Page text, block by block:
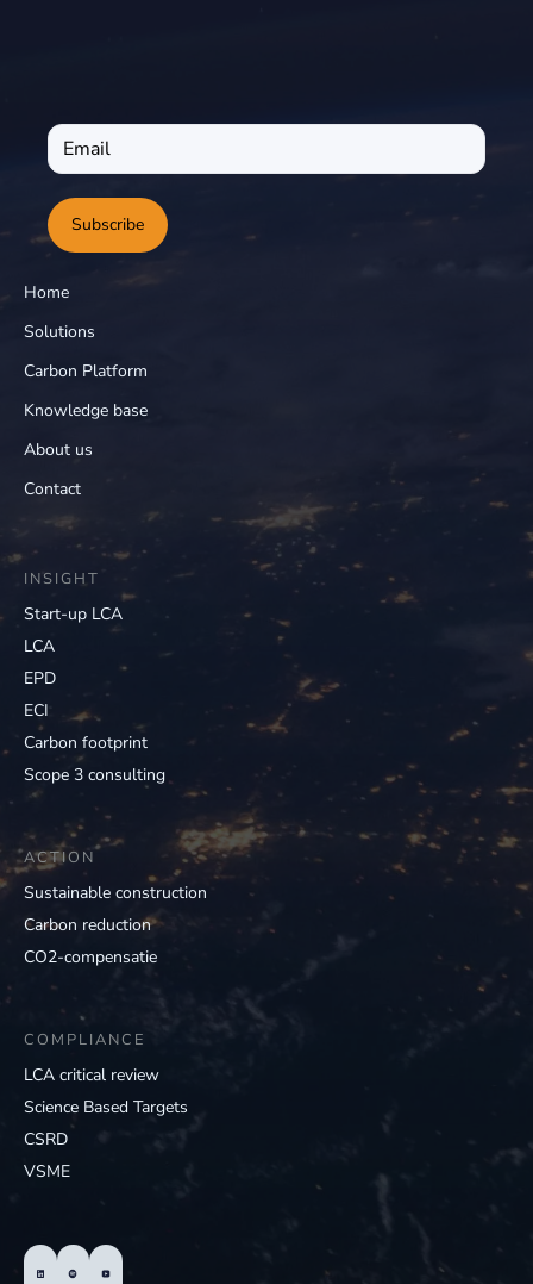
Subscribe
Home
Solutions
Carbon Platform
Knowledge base
About us
Contact
INSIGHT
Start-up LCA
LCA
EPD
ECI
Carbon footprint
Scope 3 consulting
ACTION
Sustainable construction
Carbon reduction
CO2-compensatie
COMPLIANCE
LCA critical review
Science Based Targets
CSRD
VSME